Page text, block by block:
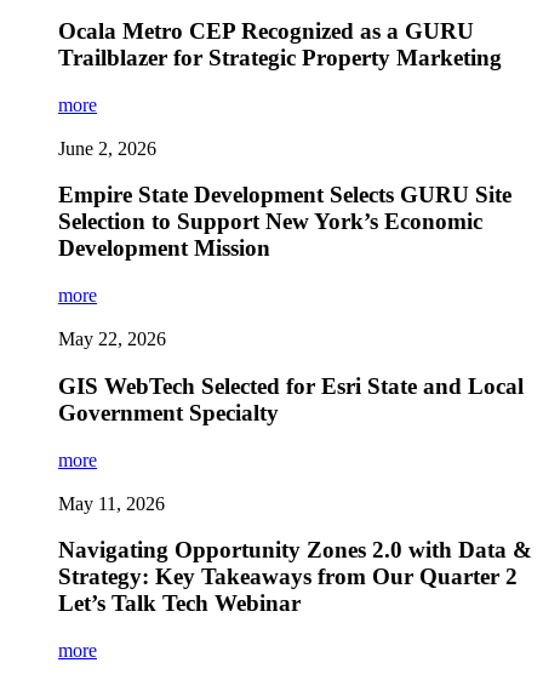
Ocala Metro CEP Recognized as a GURU
Trailblazer for Strategic Property Marketing
more
June 2, 2026
Empire State Development Selects GURU Site
Selection to Support New York’s Economic
Development Mission
more
May 22, 2026
GIS WebTech Selected for Esri State and Local
Government Specialty
more
May 11, 2026
Navigating Opportunity Zones 2.0 with Data &
Strategy: Key Takeaways from Our Quarter 2
Let’s Talk Tech Webinar
more